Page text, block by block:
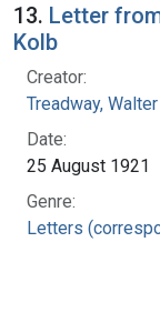
13. Letter
Kolb
Creator:
Treadway,
Date:
25 August 1921
Genre:
Letters